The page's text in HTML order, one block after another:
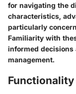
for navigating the
characteristics,
particularly
Familiarity with
informed decisions
management.